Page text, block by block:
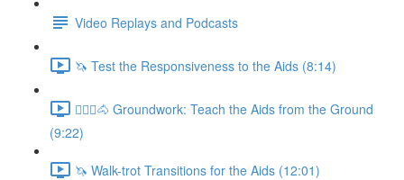
Video Replays and Podcasts
🦄 Test the Responsiveness to the Aids (8:14)
🚶🏼‍♂️🐴 Groundwork: Teach the Aids from the Ground
(9:22)
🦄 Walk-trot Transitions for the Aids (12:01)